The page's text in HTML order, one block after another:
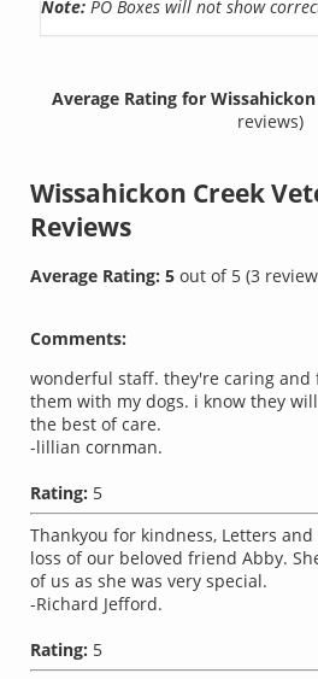
Note: PO Boxes will not show
Average Rating for
reviews)
Wissahickon Creek
Reviews
Average Rating:5out of 5(3
Comments:
wonderful staff. they're caring and
them with my dogs. i know they
the best of care.
-lillian cornman.
Rating: 5
Thankyou for kindness, Letters
loss of our beloved friend Abby.
of us as she was very special.
-Richard Jefford.
Rating: 5